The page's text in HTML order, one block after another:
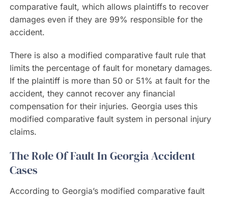
comparative fault, which allows plaintiffs to recover
damages even if they are 99% responsible for the
accident.
There is also a modified comparative fault rule that
limits the percentage of fault for monetary damages.
If the plaintiff is more than 50 or 51% at fault for the
accident, they cannot recover any financial
compensation for their injuries. Georgia uses this
modified comparative fault system in personal injury
claims.
The Role Of Fault In Georgia Accident
Cases
According to Georgia’s modified comparative fault